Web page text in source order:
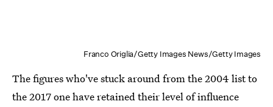
Franco Origlia/Getty Images News/Getty Images
The figures who've stuck around from the 2004 list to
the 2017 one have retained their level of influence